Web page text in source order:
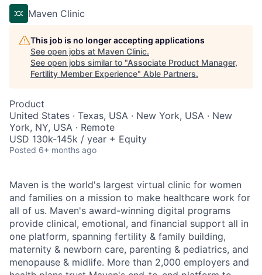
Maven Clinic
This job is no longer accepting applications
See open jobs at Maven Clinic.
See open jobs similar to "Associate Product Manager,
Fertility Member Experience" Able Partners.
Product
United States · Texas, USA · New York, USA · New
York, NY, USA · Remote
USD 130k-145k / year + Equity
Posted 6+ months ago
Maven is the world's largest virtual clinic for women
and families on a mission to make healthcare work for
all of us. Maven's award-winning digital programs
provide clinical, emotional, and financial support all in
one platform, spanning fertility & family building,
maternity & newborn care, parenting & pediatrics, and
menopause & midlife. More than 2,000 employers and